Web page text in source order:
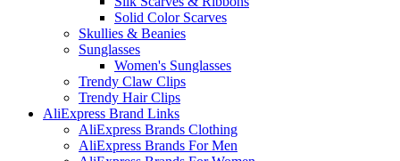
Solid Color Scarves
Skullies & Beanies
Sunglasses
Women's Sunglasses
Trendy Claw Clips
Trendy Hair Clips
AliExpress Brand Links
AliExpress Brands Clothing
AliExpress Brands For Men